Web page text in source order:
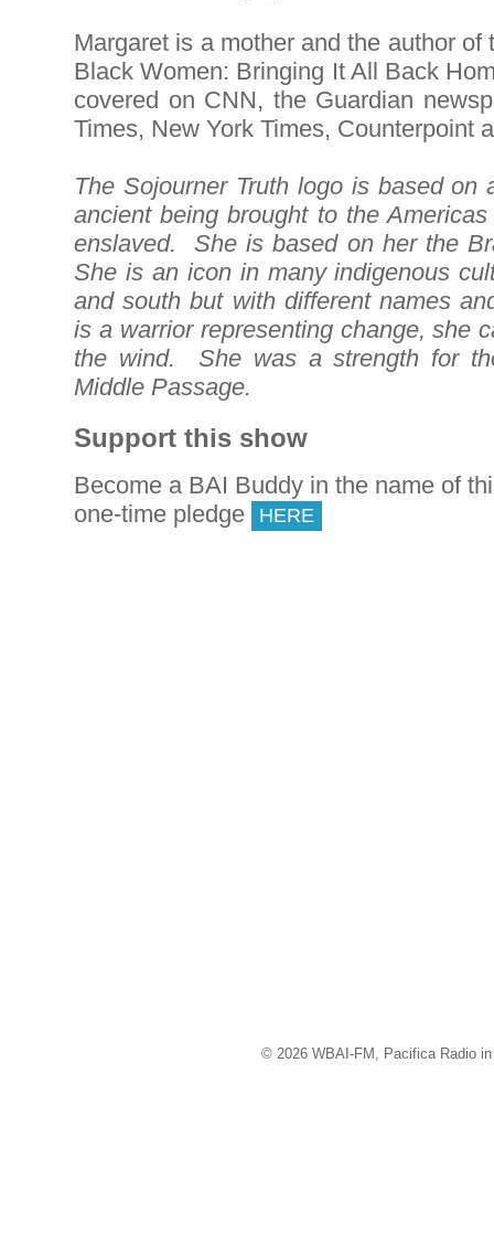
Margaret is a mother and the author
Black Women: Bringing It All Back
covered on CNN, the Guardian
Times, New York Times, Counterpoint
The Sojourner Truth logo is based on
ancient being brought to the
enslaved. She is based on her the
She is an icon in many indigenous
and south but with different names
is a warrior representing change, she
the wind. She was a strength for
Middle Passage.
Support this show
Become a BAI Buddy in the name of
one-time pledge
HERE
© 2026 WBAI-FM, Pacifica Radio